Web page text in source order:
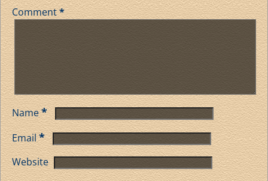
Comment*
Name*
Email*
Website